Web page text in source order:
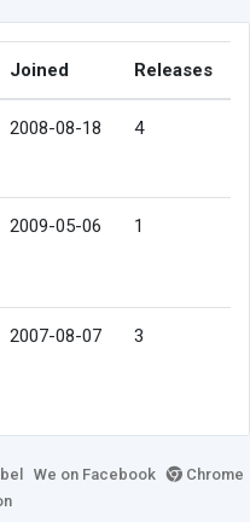
Joined Releases
2008-08-18 4
2009-05-06 1
2007-08-07 3
We on Facebook
Chrome